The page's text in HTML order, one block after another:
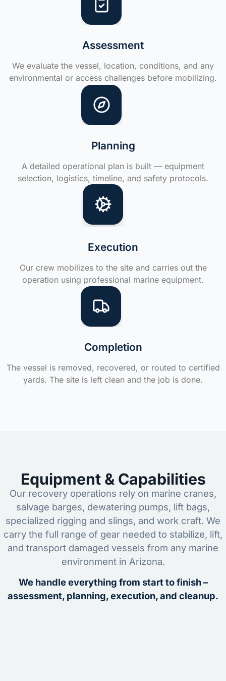
Assessment
We evaluate the vessel, location, conditions, and any
environmental or access challenges before mobilizing.
Planning
A detailed operational plan is built — equipment
selection, logistics, timeline, and safety protocols.
Execution
Our crew mobilizes to the site and carries out the
operation using professional marine equipment.
Completion
The vessel is removed, recovered, or routed to certified
yards. The site is left clean and the job is done.
Equipment & Capabilities
Our recovery operations rely on marine cranes,
salvage barges, dewatering pumps, lift bags,
specialized rigging and slings, and work craft. We
carry the full range of gear needed to stabilize, lift,
and transport damaged vessels from any marine
environment in Arizona.
We handle everything from start to finish –
assessment, planning, execution, and cleanup.